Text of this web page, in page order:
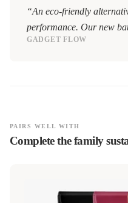
“An eco-friendly
performance. Our new
GADGET FLOW
PAIRS WELL WITH
Complete the family